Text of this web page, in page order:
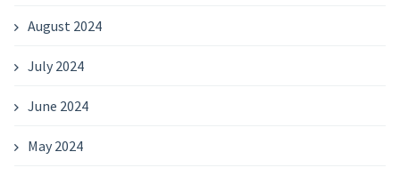
August 2024
July 2024
June 2024
May 2024